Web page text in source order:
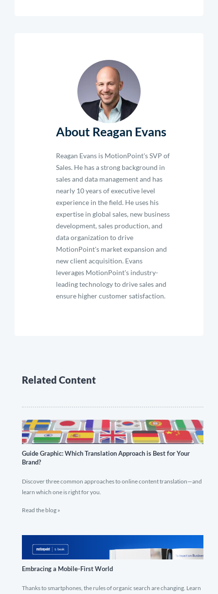
About Reagan Evans
Reagan Evans is MotionPoint's SVP of
Sales. He has a strong background in
sales and data management and has
nearly 10 years of executive level
experience in the field. He uses his
expertise in global sales, new business
development, sales production, and
data organization to drive
MotionPoint's market expansion and
new client acquisition. Evans
leverages MotionPoint's industry-
leading technology to drive sales and
ensure higher customer satisfaction.
Related Content
Guide Graphic: Which Translation Approach is Best for Your
Brand?
Discover three common approaches to online content translation—and
learn which one is right for you.
Read the blog »
Embracing a Mobile-First World
Thanks to smartphones, the rules of organic search are changing. Learn